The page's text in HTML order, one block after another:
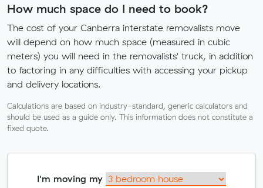
How much space do I need to book?
The cost of your Canberra interstate removalists move
will depend on how much space (measured in cubic
meters) you will need in the removalists' truck, in addition
to factoring in any difficulties with accessing your pickup
and delivery locations.
Calculations are based on industry-standard, generic calculators and
should be used as a guide only. This information does not constitute a
fixed quote.
I'm moving my